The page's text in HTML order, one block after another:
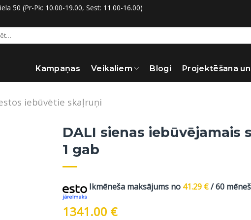
50 (Pr-Pk: 10.00-19.00, Sest: 11.00-16.00)
Kampaņas Veikaliem Blogi Projektēšana
iebūvētie skaļruņi
DALI sienas iebūvējamais
1 gab
Ikmēneša maksājums no 41.29 €/ 60
1341.00 €